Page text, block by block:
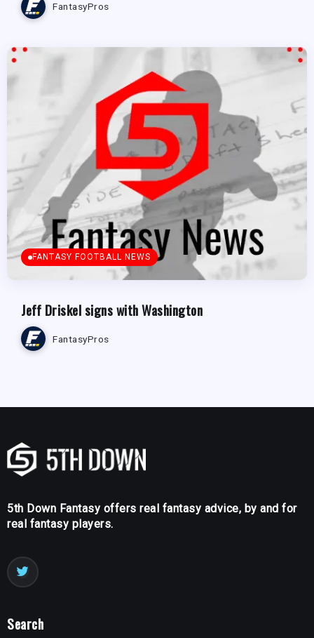
FantasyPros
FANTASY FOOTBALL NEWS
Jeff Driskel signs with Washington
FantasyPros
5th Down Fantasy offers real fantasy advice, by and for
real fantasy players.
Search